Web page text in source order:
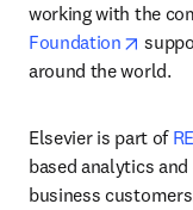
working with the
Foundation
around the world.
Elsevier is part of
based analytics